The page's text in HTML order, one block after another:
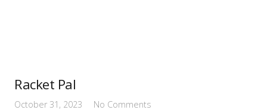
Racket Pal
October 31, 2023 No Comments